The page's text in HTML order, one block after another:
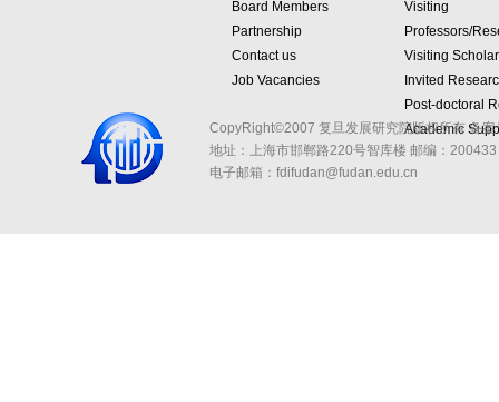
Board Members
Partnership
Contact us
Job Vacancies
Visiting
Professors/
Visiting
Invited
Post-doctoral
Academic
CopyRight©2007 复旦发展研究院版权所有 备
地址：上海市邯郸路220号智库楼 邮编：
电子邮箱：fdifudan@fudan.edu.cn